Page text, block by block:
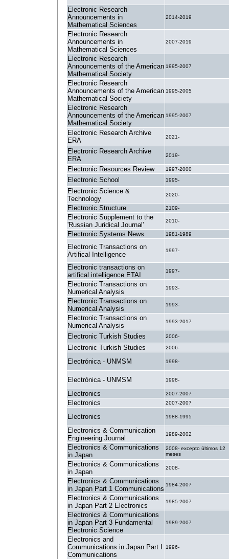
Electronic Research
Announcements in
Mathematical Sciences
2014-2019
Electronic Research
Announcements in
Mathematical Sciences
2007-2019
Electronic Research
Announcements of the American
Mathematical Society
1995-2007
Electronic Research
Announcements of the American
Mathematical Society
1995-2005
Electronic Research
Announcements of the American
Mathematical Society
1995-2007
Electronic Research Archive
ERA
2021-
Electronic Research Archive
ERA
2019-
Electronic Resources Review 1997-2000
Electronic School 1995-
Electronic Science &
Technology
2020-
Electronic Structure 2109-
Electronic Supplement to the
'Russian Juridical Journal'
2010-
Electronic Systems News 1981-1989
Electronic Transactions on
Artifical Intelligence
1997-
Electronic transactions on
artifical intelligence ETAI
1997-
Electronic Transactions on
Numerical Analysis
1993-
Electronic Transactions on
Numerical Analysis
1993-
Electronic Transactions on
Numerical Analysis
1993-2017
Electronic Turkish Studies 2006-
Electronic Turkish Studies 2006-
Electrónica - UNMSM 1998-
Electrónica - UNMSM 1998-
Electronics 2007-2007
Electronics 2007-2007
Electronics 1988-1995
Electronics & Communication
Engineering Journal
1989-2002
Electronics & Communications
in Japan
2008- excepto últimos 12
meses
Electronics & Communications
in Japan
2008-
Electronics & Communications
in Japan Part 1 Communications
1984-2007
Electronics & Communications
in Japan Part 2 Electronics
1985-2007
Electronics & Communications
in Japan Part 3 Fundamental
Electronic Science
1989-2007
Electronics and
Communications in Japan Part I
Communications
1996-